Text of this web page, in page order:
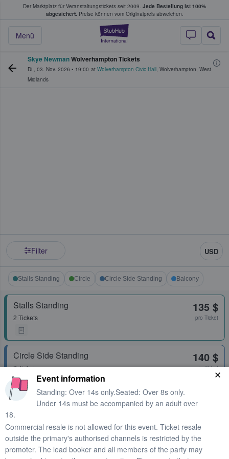
Der Marktplatz für Veranstaltungstickets seit 2009. Jede Bestellung ist 100%
abgesichert. Preise können vom Originalpreis abweichen.
StubHub - Wo
Menü
Tickets kaufen & verkaufen
Skye NewmanWolverhampton Tickets
Di., 03. Nov. 2026 • 19:00 at Wolverhampton Civic Hall, Wolverhampton, West
Midlands
Filter USD
Stalls Standing Circle Circle Side Standing Balcony
Stalls Standing
2 Tickets
135 $
pro Ticket
Circle Side Standing
2 Tickets
140 $
pro Ticket
Stalls Standing
2 Tickets
142 $
Stalls Standing
Event information
Standing: Over 14s only.Seated: Over 8s only.
Under 14s must be accompanied by an adult over
18.
Commercial resale is not allowed for this event. Ticket resale
outside the primary's authorised channels is restricted by the
promoter. The lead booker and all members of the party may